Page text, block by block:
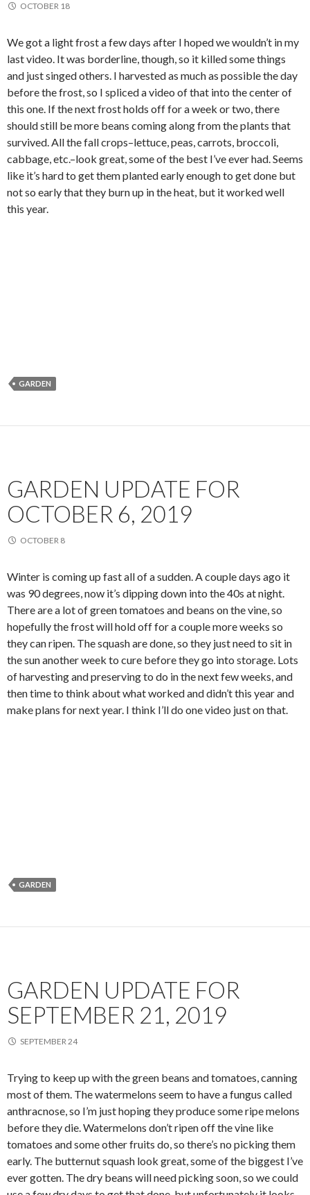
OCTOBER 18
We got a light frost a few days after I hoped we wouldn’t in my
last video. It was borderline, though, so it killed some things
and just singed others. I harvested as much as possible the day
before the frost, so I spliced a video of that into the center of
this one. If the next frost holds off for a week or two, there
should still be more beans coming along from the plants that
survived. All the fall crops–lettuce, peas, carrots, broccoli,
cabbage, etc.–look great, some of the best I’ve ever had. Seems
like it’s hard to get them planted early enough to get done but
not so early that they burn up in the heat, but it worked well
this year.
GARDEN
GARDEN UPDATE FOR
OCTOBER 6, 2019
OCTOBER 8
Winter is coming up fast all of a sudden. A couple days ago it
was 90 degrees, now it’s dipping down into the 40s at night.
There are a lot of green tomatoes and beans on the vine, so
hopefully the frost will hold off for a couple more weeks so
they can ripen. The squash are done, so they just need to sit in
the sun another week to cure before they go into storage. Lots
of harvesting and preserving to do in the next few weeks, and
then time to think about what worked and didn’t this year and
make plans for next year. I think I’ll do one video just on that.
GARDEN
GARDEN UPDATE FOR
SEPTEMBER 21, 2019
SEPTEMBER 24
Trying to keep up with the green beans and tomatoes, canning
most of them. The watermelons seem to have a fungus called
anthracnose, so I’m just hoping they produce some ripe melons
before they die. Watermelons don’t ripen off the vine like
tomatoes and some other fruits do, so there’s no picking them
early. The butternut squash look great, some of the biggest I’ve
ever gotten. The dry beans will need picking soon, so we could